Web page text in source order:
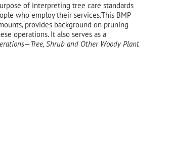
of interpreting tree care standards
who employ their services.This BMP
provides background on pruning
operations. It also serves as a
Shrub and Other Woody Plant